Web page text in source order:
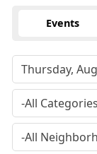
Events